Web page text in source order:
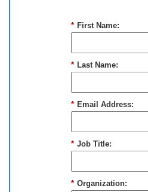
* First Name:
* Last Name:
* Email Address:
* Job Title:
* Organization: